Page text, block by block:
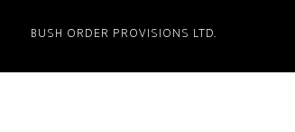
BUSH ORDER PROVISIONS LTD.